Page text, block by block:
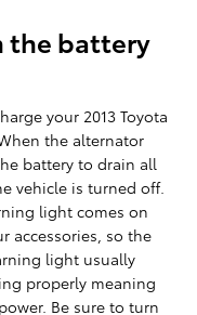
the battery
your 2013 Toyota
the alternator
battery to drain all
vehicle is turned off.
light comes on
accessories, so the
light usually
properly meaning
Be sure to turn